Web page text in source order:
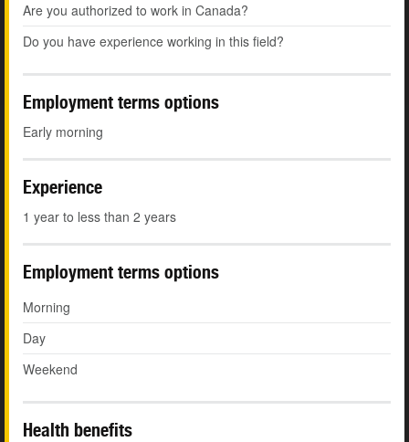
Are you authorized to work in Canada?
Do you have experience working in this field?
Employment terms options
Early morning
Experience
1 year to less than 2 years
Employment terms options
Morning
Day
Weekend
Health benefits